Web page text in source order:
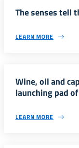
The senses tell
LEARN MORE
Wine, oil and
launching pad
LEARN MORE